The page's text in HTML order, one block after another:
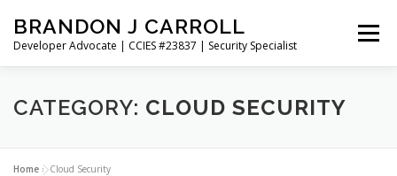
content
BRANDON J CARROLL
Developer Advocate | CCIES #23837 | Security Specialist
Menu
HOME BLOG GET CONNECTED MY WORK
ABOUT ME
CATEGORY: CLOUD SECURITY
Home »Cloud Security